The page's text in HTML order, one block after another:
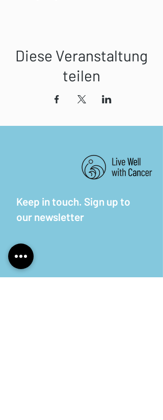
Diese Veranstaltung
teilen
Keep in touch. Sign up to
our newsletter